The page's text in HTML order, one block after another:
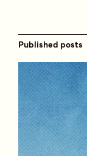
Published posts